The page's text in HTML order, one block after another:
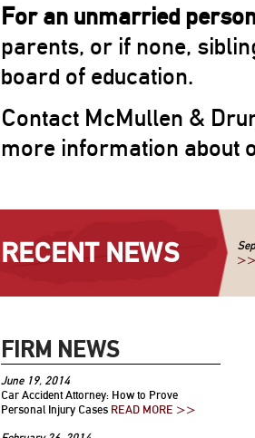
For an unmarried
parents, or if none,
board of education.
Contact McMullen &
more information about
RECENT NEWS
>>
FIRM NEWS
June 19, 2014
Car Accident Attorney: How to Prove
Personal Injury Cases READ MORE >>